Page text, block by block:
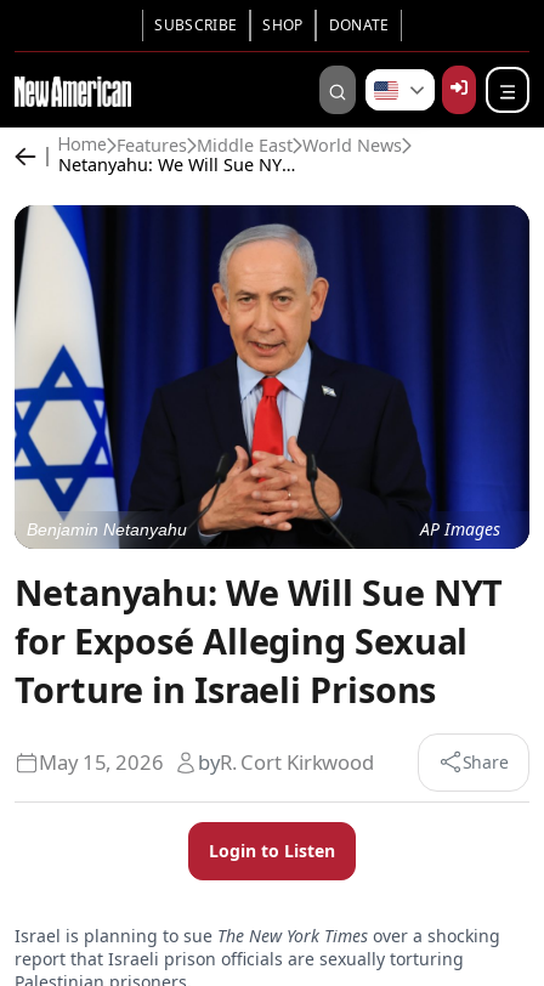
SUBSCRIBE SHOP DONATE
Home Features Middle East World News
Netanyahu: We Will Sue NYT for Exposé Alleging Sexual Torture in Israeli Prisons
AP Images
Benjamin Netanyahu
Netanyahu: We Will Sue NYT
for Exposé Alleging Sexual
Torture in Israeli Prisons
byR. Cort Kirkwood
May 15, 2026 Share
Login to Listen
Israel is planning to sue The New York Times over a shocking
report that Israeli prison officials are sexually torturing
Palestinian prisoners.